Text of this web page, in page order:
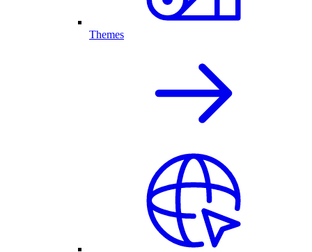
Themes